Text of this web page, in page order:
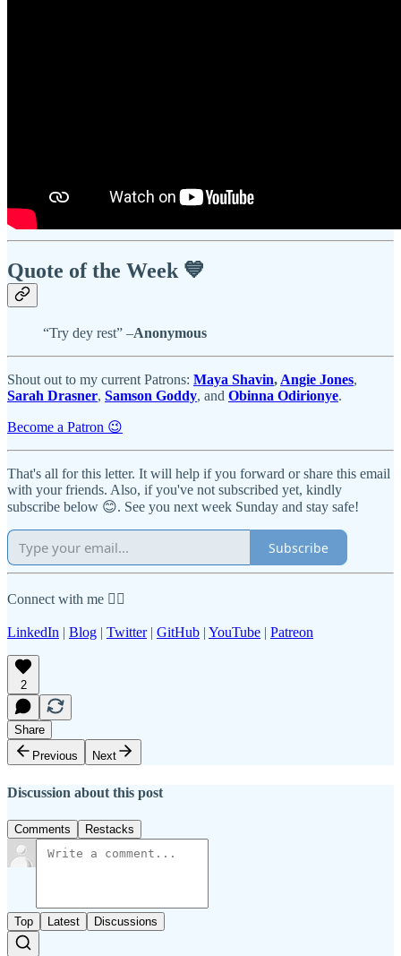
Quote of the Week 💙
“Try dey rest” –Anonymous
Shout out to my current Patrons: Maya Shavin, Angie Jones,
Sarah Drasner, Samson Goddy, and Obinna Odirionye.
Become a Patron 😉
That's all for this letter. It will help if you forward or share this email
with your friends. Also, if you've not subscribed yet, kindly
subscribe below 😊. See you next week Sunday and stay safe!
Subscribe
Connect with me 👇🏾
LinkedIn | Blog | Twitter| GitHub | YouTube | Patreon
2
Share
Previous
Next
Discussion about this post
Comments Restacks
Top Latest Discussions